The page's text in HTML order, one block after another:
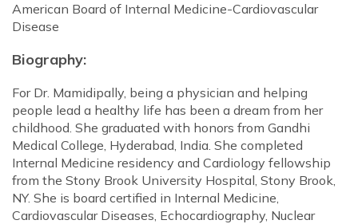
American Board of Internal Medicine-Cardiovascular
Disease
Biography:
For Dr. Mamidipally, being a physician and helping
people lead a healthy life has been a dream from her
childhood. She graduated with honors from Gandhi
Medical College, Hyderabad, India. She completed
Internal Medicine residency and Cardiology fellowship
from the Stony Brook University Hospital, Stony Brook,
NY. She is board certified in Internal Medicine,
Cardiovascular Diseases, Echocardiography, Nuclear